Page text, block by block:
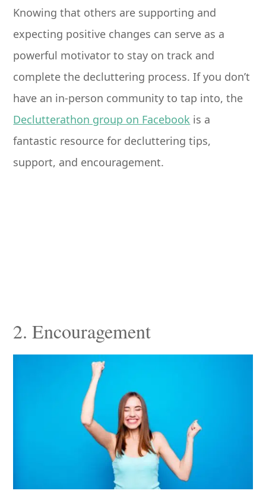
Knowing that others are supporting and
expecting positive changes can serve as a
powerful motivator to stay on track and
complete the decluttering process. If you don’t
have an in-person community to tap into, the
Declutterathon group on Facebook is a
fantastic resource for decluttering tips,
support, and encouragement.
2. Encouragement